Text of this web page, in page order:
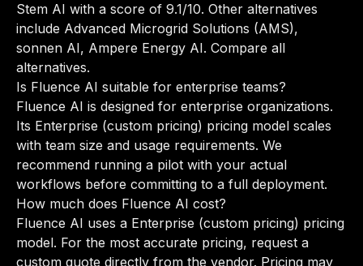
Stem AI with a score of 9.1/10. Other alternatives
include Advanced Microgrid Solutions (AMS),
sonnen AI, Ampere Energy AI. Compare all
alternatives.
Is Fluence AI suitable for enterprise teams?
Fluence AI is designed for enterprise organizations.
Its Enterprise (custom pricing) pricing model scales
with team size and usage requirements. We
recommend running a pilot with your actual
workflows before committing to a full deployment.
How much does Fluence AI cost?
Fluence AI uses a Enterprise (custom pricing) pricing
model. For the most accurate pricing, request a
custom quote directly from the vendor. Pricing may